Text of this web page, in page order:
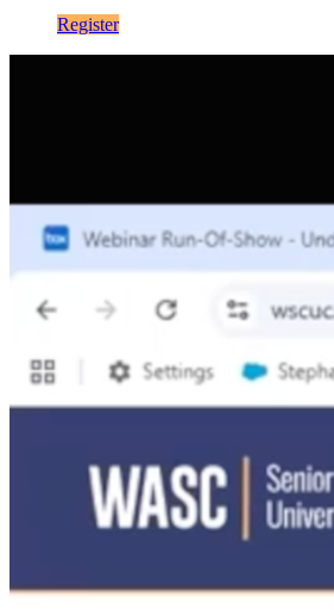
Register